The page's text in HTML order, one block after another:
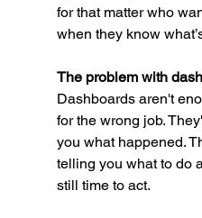
for that matter who
when they know
The problem with
Dashboards aren't
for the wrong job.
you what happened.
telling you what to do
still time to act.